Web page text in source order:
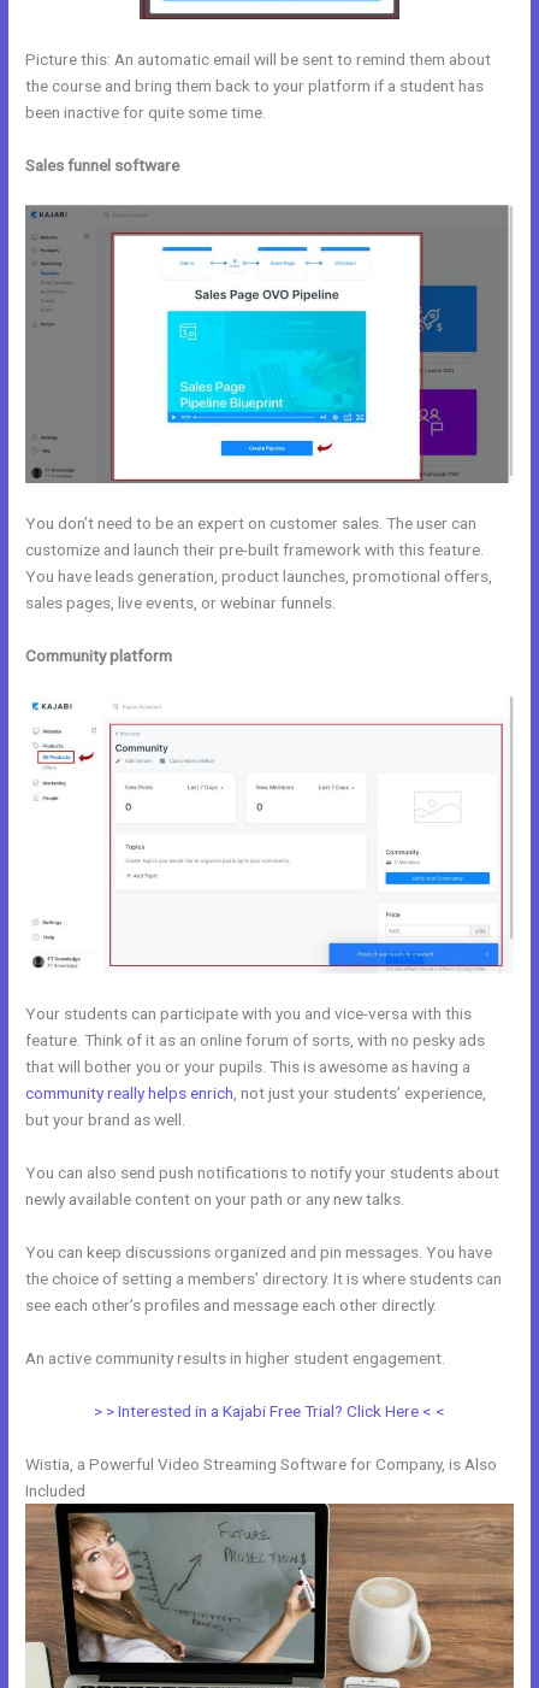
Picture this: An automatic email will be sent to remind them about
the course and bring them back to your platform if a student has
been inactive for quite some time.
Sales funnel software
You don’t need to be an expert on customer sales. The user can
customize and launch their pre-built framework with this feature.
You have leads generation, product launches, promotional offers,
sales pages, live events, or webinar funnels.
Community platform
Your students can participate with you and vice-versa with this
feature. Think of it as an online forum of sorts, with no pesky ads
that will bother you or your pupils. This is awesome as having a
community really helps enrich , not just your students’ experience,
but your brand as well.
You can also send push notifications to notify your students about
newly available content on your path or any new talks.
You can keep discussions organized and pin messages. You have
the choice of setting a members’ directory. It is where students can
see each other’s profiles and message each other directly.
An active community results in higher student engagement.
> > Interested in a Kajabi Free Trial? Click Here < <
Wistia, a Powerful Video Streaming Software for Company, is Also
Included